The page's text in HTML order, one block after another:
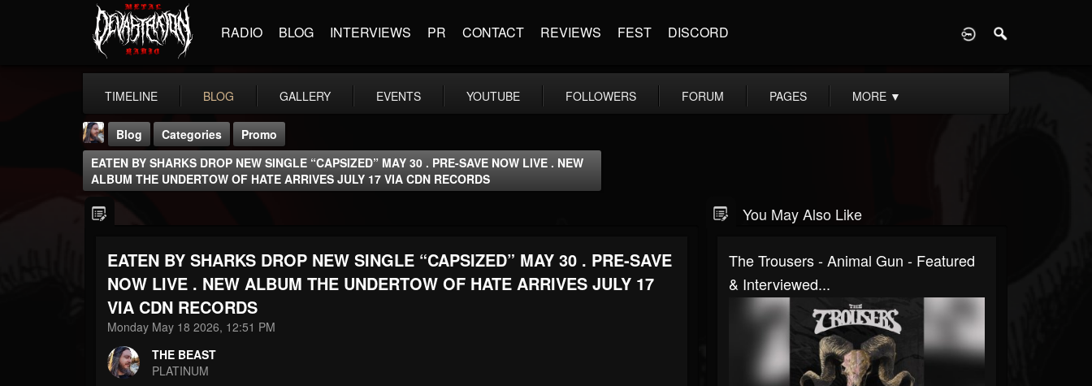
RADIO BLOG INTERVIEWS PR CONTACT REVIEWS FEST DISCORD
TIMELINE BLOG GALLERY EVENTS YOUTUBE FOLLOWERS FORUM PAGES MORE ▼
THE BEAST
@thebeast
FOLLOWERS
203493
FOLLOWING
202954
UPDATES
41905
Forum
Blog Categories
Promo
EATEN BY SHARKS DROP NEW SINGLE “CAPSIZED” MAY 30 . PRE-SAVE NOW LIVE . NEW
ALBUM THE UNDERTOW OF HATE ARRIVES JULY 17 VIA CDN RECORDS
EATEN BY SHARKS DROP NEW SINGLE “CAPSIZED” MAY 30 . PRE-SAVE
NOW LIVE . NEW ALBUM THE UNDERTOW OF HATE ARRIVES JULY 17
VIA CDN RECORDS
Monday May 18 2026, 12:51 PM
THE BEAST
PLATINUM
You May Also Like
The Trousers - Animal Gun - Featured
& Interviewed...